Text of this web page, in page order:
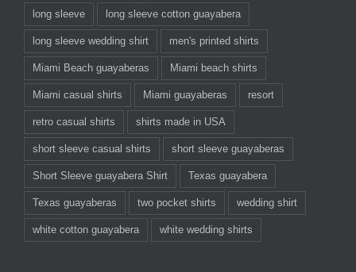
long sleeve long sleeve cotton guayabera
long sleeve wedding shirt men's printed shirts
Miami Beach guayaberas Miami beach shirts
Miami casual shirts Miami guayaberas resort
retro casual shirts shirts made in USA
short sleeve casual shirts short sleeve guayaberas
Short Sleeve guayabera Shirt Texas guayabera
Texas guayaberas two pocket shirts wedding shirt
white cotton guayabera white wedding shirts